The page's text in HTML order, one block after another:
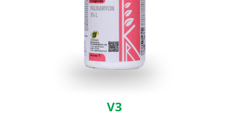
V3